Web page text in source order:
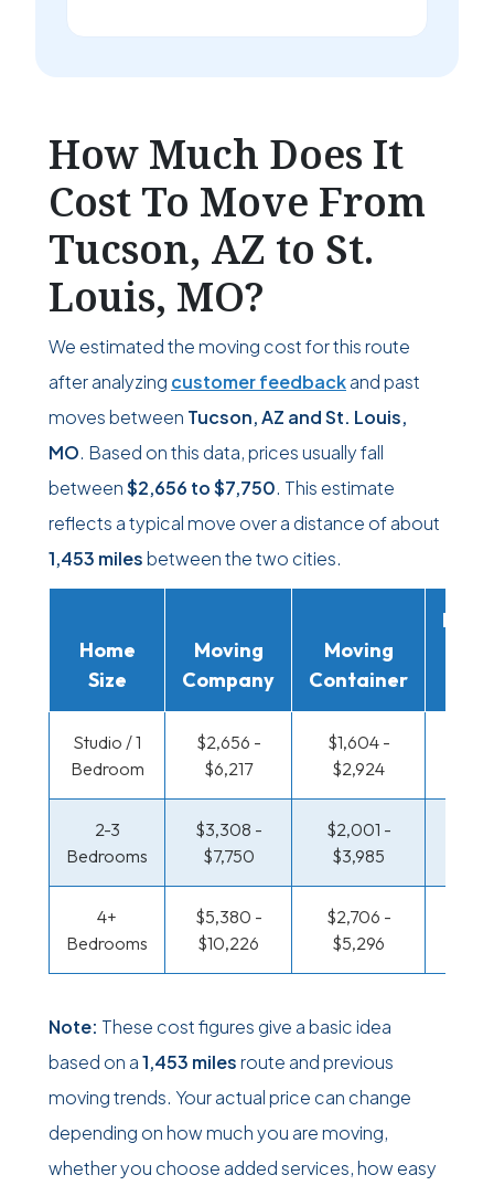
How Much Does It
Cost To Move From
Tucson, AZ to St.
Louis, MO?
We estimated the moving cost for this route
after analyzing customer feedbackand past
moves between Tucson, AZ and St. Louis,
MO. Based on this data, prices usually fall
between$2,656 to$7,750. This estimate
reflects a typical move over a distance of about
1,453 milesbetween the two cities.
Home
Size
Moving
Company
Moving
Container
Studio / 1
Bedroom
$2,656 -
$6,217
$1,604 -
$2,924
2-3
Bedrooms
$3,308 -
$7,750
$2,001 -
$3,985
4+
Bedrooms
$5,380 -
$10,226
$2,706 -
$5,296
Note: These cost figures give a basic idea
based on a1,453 milesroute and previous
moving trends. Your actual price can change
depending on how much you are moving,
whether you choose added services, how easy